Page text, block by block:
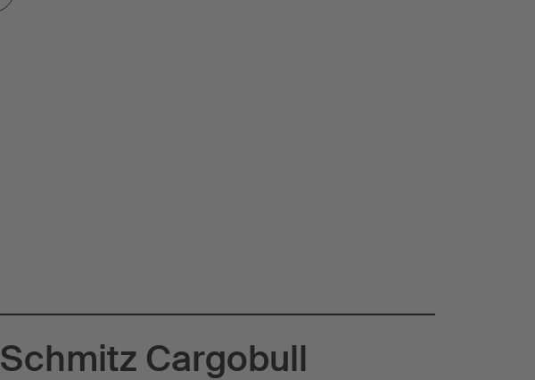
Schmitz Cargobull